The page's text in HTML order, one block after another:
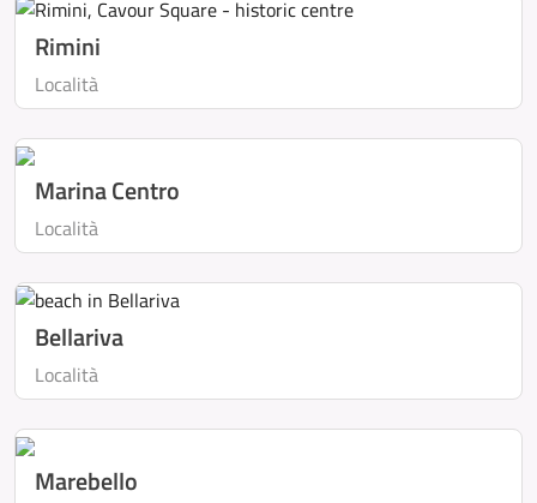
Rimini
Località
Marina Centro
Località
Bellariva
Località
Marebello